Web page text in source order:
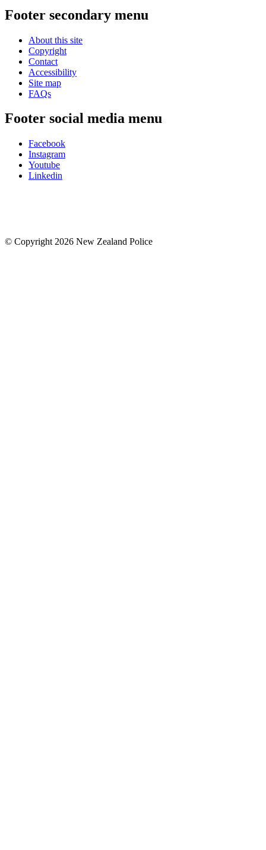
Footer secondary menu
About this site
Copyright
Contact
Accessibility
Site map
FAQs
Footer social media menu
Facebook
Instagram
Youtube
Linkedin
© Copyright 2026 New Zealand Police